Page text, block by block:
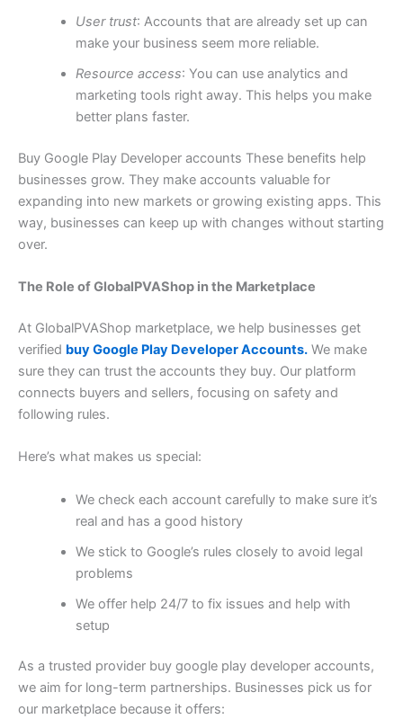
User trust: Accounts that are already set up can
make your business seem more reliable.
Resource access: You can use analytics and
marketing tools right away. This helps you make
better plans faster.
Buy Google Play Developer accounts These benefits help
businesses grow. They make accounts valuable for
expanding into new markets or growing existing apps. This
way, businesses can keep up with changes without starting
over.
The Role of GlobalPVAShop in the Marketplace
At GlobalPVAShop marketplace, we help businesses get
verified buy Google Play Developer Accounts. We make
sure they can trust the accounts they buy. Our platform
connects buyers and sellers, focusing on safety and
following rules.
Here’s what makes us special:
We check each account carefully to make sure it’s
real and has a good history
We stick to Google’s rules closely to avoid legal
problems
We offer help 24/7 to fix issues and help with
setup
As a trusted provider buy google play developer accounts,
we aim for long-term partnerships. Businesses pick us for
our marketplace because it offers: